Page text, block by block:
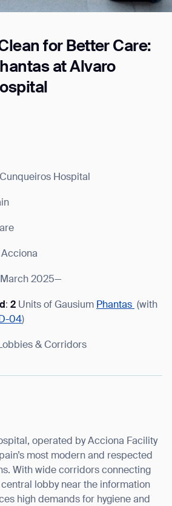
for Better Care:
at Alvaro
Hospital
Acciona
2025—
: 2 Units of Gausium Phantas (with
04)
& Corridors
operated by Acciona Facility
most modern and respected
With wide corridors connecting
lobby near the information
high demands for hygiene and
time.